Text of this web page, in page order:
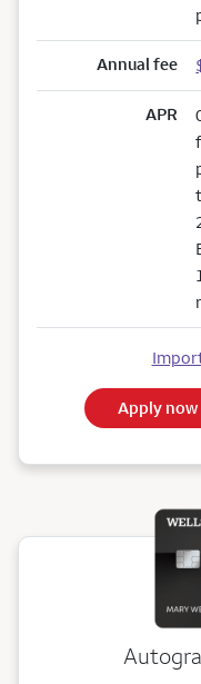
Annual fee
APR
Apply now